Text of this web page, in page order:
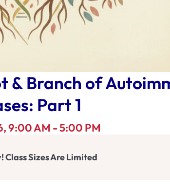
& Branch of
Part 1
9:00 AM - 5:00 PM
Class Sizes Are Limited